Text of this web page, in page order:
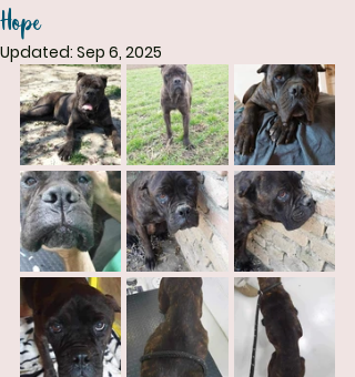
Hope
Updated: Sep 6, 2025